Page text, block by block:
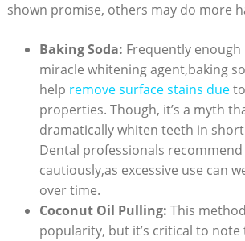
shown promise, others may do more
Baking Soda: Frequently enough
miracle whitening agent,baking
help remove surface stains dueto
properties. Though, it’s a myth
dramatically whiten teeth in
Dental professionals
cautiously,as excessive use can
over time.
Coconut Oil Pulling: This
popularity, but it’s critical to